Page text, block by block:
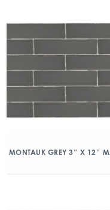
MONTAUK GREY 3″ X 12″